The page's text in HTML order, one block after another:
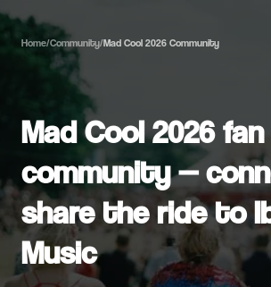
Home/Community/Mad Cool 2026 Community
Mad Cool 2026 fan
community —
share the ride to
Music